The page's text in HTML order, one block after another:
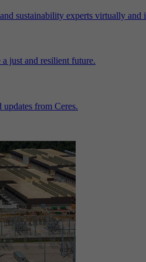
sustainability experts virtually and
just and resilient future.
from Ceres.